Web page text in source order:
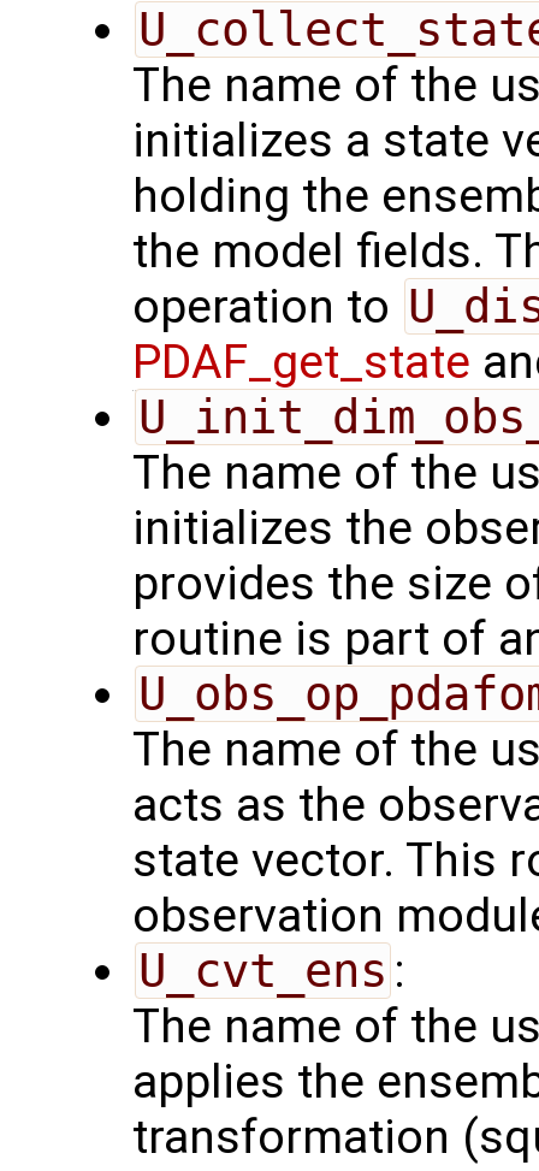
The name of the
initializes a state
holding the
the model fields.
operation to
PDAF_get_state
The name of the
initializes the
provides the size
routine is part of
The name of the
acts as the
state vector. This
observation
U_cvt_ens :
The name of the
applies the
transformation